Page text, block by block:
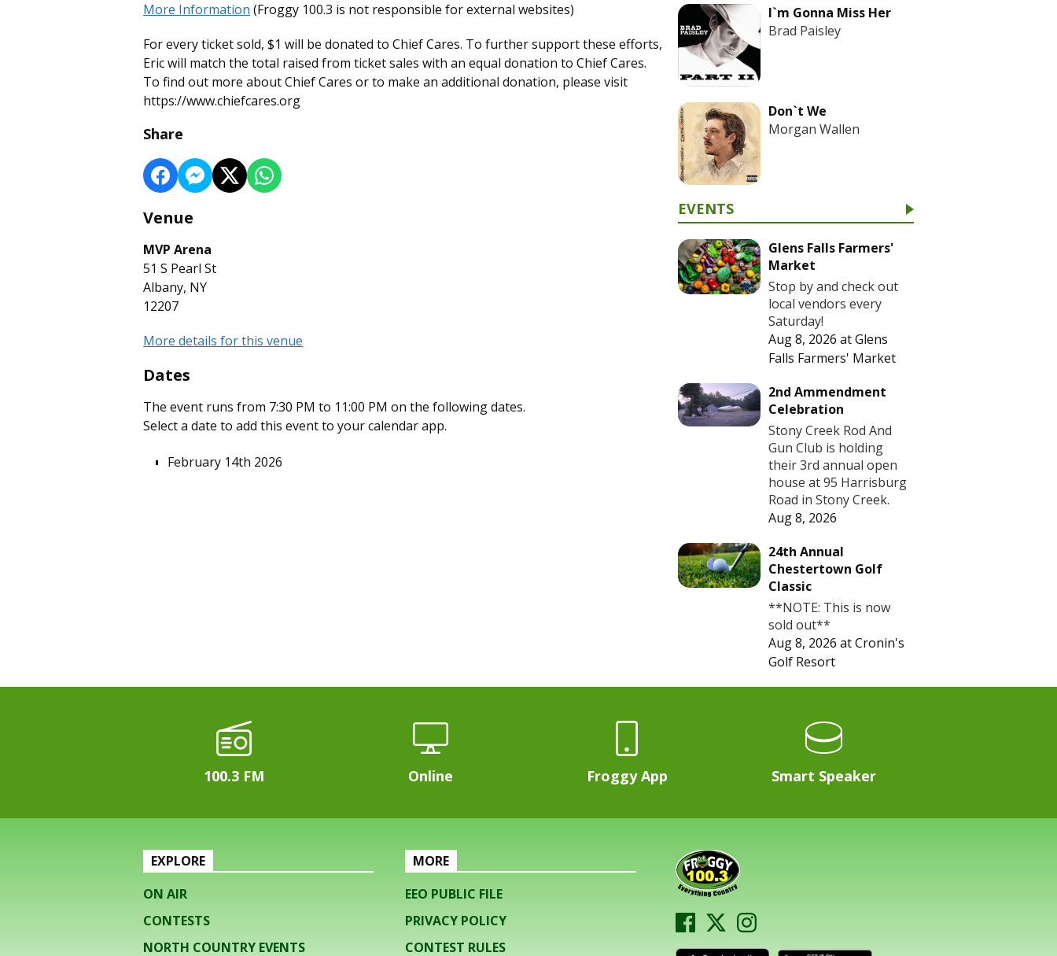
More Information (Froggy 100.3 is not responsible for external websites)
For every ticket sold, $1 will be donated to Chief Cares. To further support these efforts,
Eric will match the total raised from ticket sales with an equal donation to Chief Cares.
To find out more about Chief Cares or to make an additional donation, please visit
https://www.chiefcares.org
Share
Venue
MVP Arena
51 S Pearl St
Albany, NY
12207
More details for this venue
Dates
The event runs from 7:30 PM to 11:00 PM on the following dates.
Select a date to add this event to your calendar app.
February 14th 2026
I`m Gonna Miss Her
Brad Paisley
Don`t We
Morgan Wallen
EVENTS
Glens Falls Farmers'
Market
Stop by and check out
local vendors every
Saturday!
Aug 8, 2026 atGlens
Falls Farmers' Market
2nd Ammendment
Celebration
Stony Creek Rod And
Gun Club is holding
their 3rd annual open
house at 95 Harrisburg
Road in Stony Creek.
Aug 8, 2026
24th Annual
Chestertown Golf
Classic
**NOTE: This is now
sold out**
Aug 8, 2026 atCronin's
Golf Resort
100.3 FM Online Froggy App Smart Speaker
EXPLORE
ON AIR
CONTESTS
NORTH COUNTRY EVENTS
MORE
EEO PUBLIC FILE
PRIVACY POLICY
CONTEST RULES